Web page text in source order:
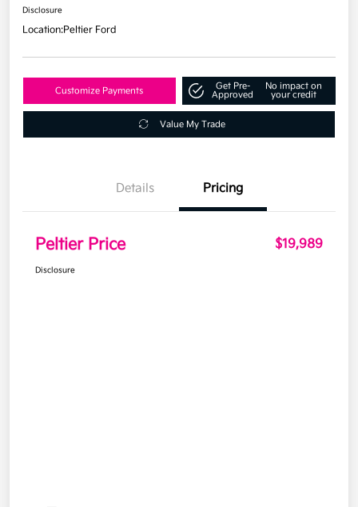
Disclosure
Location:Peltier Ford
Customize Payments
Get Pre-
Approved
No impact on
your credit
Value My Trade
Details Pricing
Peltier Price $19,989
Disclosure